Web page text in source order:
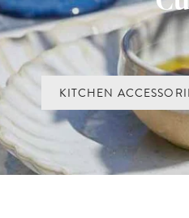
come in ceramic, glass and
beautifully,
or simply making the everyday
KITCHEN